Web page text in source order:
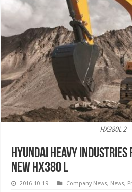
HX380L 2
Hyundai Heavy
New HX380 L
2016-10-19 Company News, News,